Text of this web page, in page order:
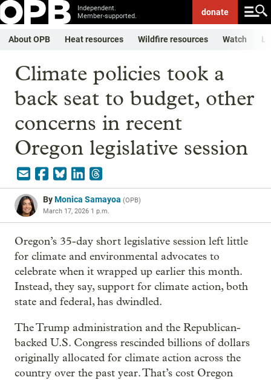
Independent.
Member-supported.
donate
About OPB Heat resources Wildfire resources Watch
Climate policies took a
back seat to budget, other
concerns in recent
Oregon legislative session
ByMonica Samayoa (OPB)
March 17, 2026 1 p.m.
Oregon’s 35-day short legislative session left little
for climate and environmental advocates to
celebrate when it wrapped up earlier this month.
Instead, they say, support for climate action, both
state and federal, has dwindled.
The Trump administration and the Republican-
backed U.S. Congress rescinded billions of dollars
originally allocated for climate action across the
country over the past year. That’s cost Oregon